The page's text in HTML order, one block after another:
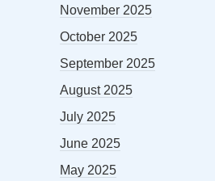
November 2025
October 2025
September 2025
August 2025
July 2025
June 2025
May 2025